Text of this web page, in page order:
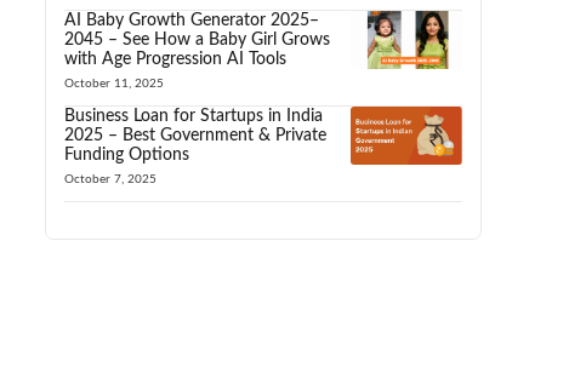
AI Baby Growth Generator 2025–
2045 – See How a Baby Girl Grows
with Age Progression AI Tools
October 11, 2025
Business Loan for Startups in India
2025 – Best Government & Private
Funding Options
October 7, 2025